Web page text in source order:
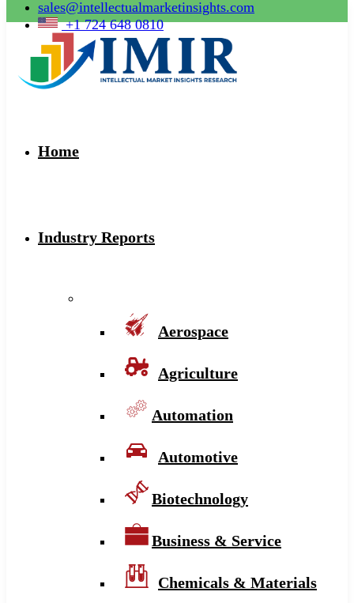
sales@intellectualmarketinsights.com
+1 724 648 0810
Home
Industry Reports
Aerospace
Agriculture
Automation
Automotive
Biotechnology
Business & Service
Chemicals & Materials